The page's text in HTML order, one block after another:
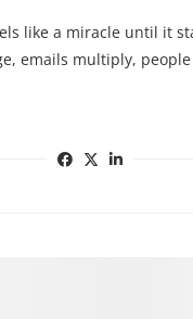
like a miracle until it
emails multiply,